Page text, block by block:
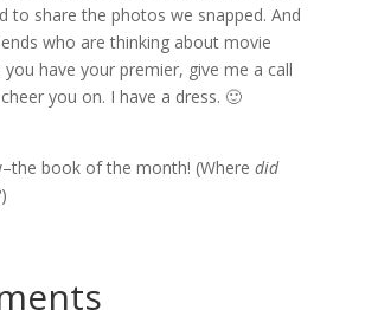
to share the photos we snapped. And
who are thinking about movie
have your premier, give me a call
you on. I have a dress. 🙂
book of the month! (Where did